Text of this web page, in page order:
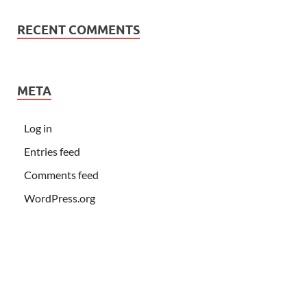
RECENT COMMENTS
META
Log in
Entries feed
Comments feed
WordPress.org